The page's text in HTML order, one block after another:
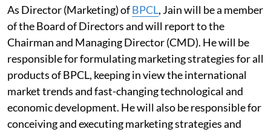
As Director (Marketing) ofBPCL, Jain will be a member
of the Board of Directors and will report to the
Chairman and Managing Director (CMD). He will be
responsible for formulating marketing strategies for all
products of BPCL, keeping in view the international
market trends and fast-changing technological and
economic development. He will also be responsible for
conceiving and executing marketing strategies and